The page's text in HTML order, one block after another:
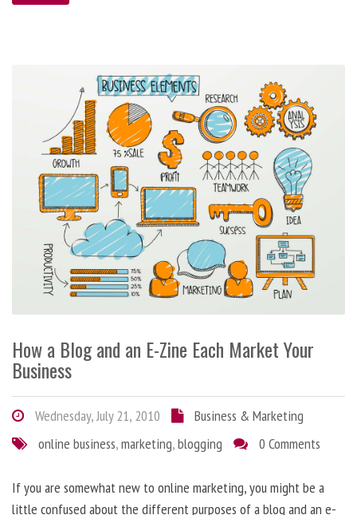
How a Blog and an E-Zine Each Market Your
Business
Wednesday, July 21, 2010
Business & Marketing
online business,marketing,blogging 0 Comments
If you are somewhat new to online marketing, you might be a
little confused about the different purposes of a blog and an e-